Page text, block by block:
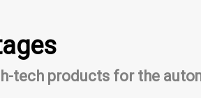
tech products for the